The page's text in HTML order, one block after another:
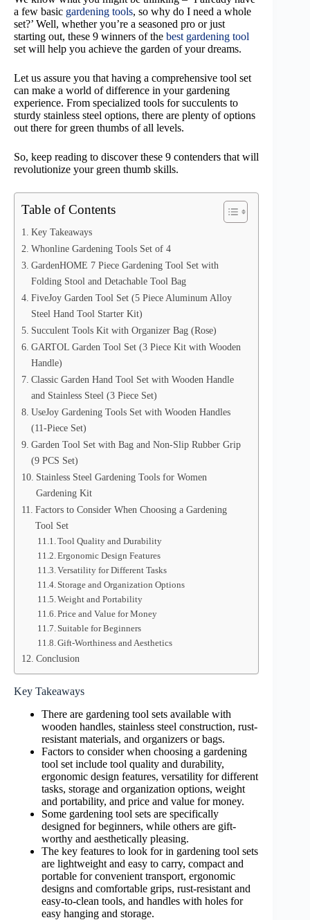
a few basic gardening tools, so why do I need a whole
set?’ Well, whether you’re a seasoned pro or just
starting out, these 9 winners of the best gardening tool
set will help you achieve the garden of your dreams.
Let us assure you that having a comprehensive tool set
can make a world of difference in your gardening
experience. From specialized tools for succulents to
sturdy stainless steel options, there are plenty of options
out there for green thumbs of all levels.
So, keep reading to discover these 9 contenders that will
revolutionize your green thumb skills.
Table of Contents
Key Takeaways
Whonline Gardening Tools Set of 4
GardenHOME 7 Piece Gardening Tool Set with
Folding Stool and Detachable Tool Bag
FiveJoy Garden Tool Set (5 Piece Aluminum Alloy
Steel Hand Tool Starter Kit)
Succulent Tools Kit with Organizer Bag (Rose)
GARTOL Garden Tool Set (3 Piece Kit with Wooden
Handle)
Classic Garden Hand Tool Set with Wooden Handle
and Stainless Steel (3 Piece Set)
UseJoy Gardening Tools Set with Wooden Handles
(11-Piece Set)
Garden Tool Set with Bag and Non-Slip Rubber Grip
(9 PCS Set)
Stainless Steel Gardening Tools for Women
Gardening Kit
Factors to Consider When Choosing a Gardening
Tool Set
Tool Quality and Durability
Ergonomic Design Features
Versatility for Different Tasks
Storage and Organization Options
Weight and Portability
Price and Value for Money
Suitable for Beginners
Gift-Worthiness and Aesthetics
Conclusion
Key Takeaways
There are gardening tool sets available with
wooden handles, stainless steel construction, rust-
resistant materials, and organizers or bags.
Factors to consider when choosing a gardening
tool set include tool quality and durability,
ergonomic design features, versatility for different
tasks, storage and organization options, weight
and portability, and price and value for money.
Some gardening tool sets are specifically
designed for beginners, while others are gift-
worthy and aesthetically pleasing.
The key features to look for in gardening tool sets
are lightweight and easy to carry, compact and
portable for convenient transport, ergonomic
designs and comfortable grips, rust-resistant and
easy-to-clean tools, and handles with holes for
easy hanging and storage.